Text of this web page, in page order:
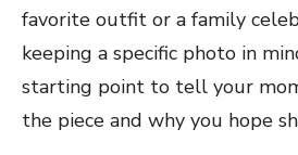
favorite outfit or a family
keeping a specific photo in
starting point to tell your
the piece and why you hope